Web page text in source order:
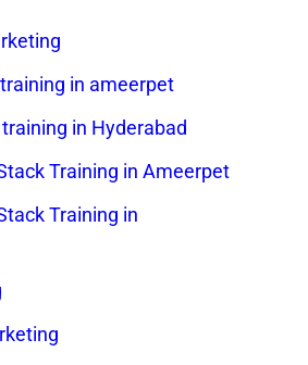
in ameerpet
in Hyderabad
Training in Ameerpet
Training in